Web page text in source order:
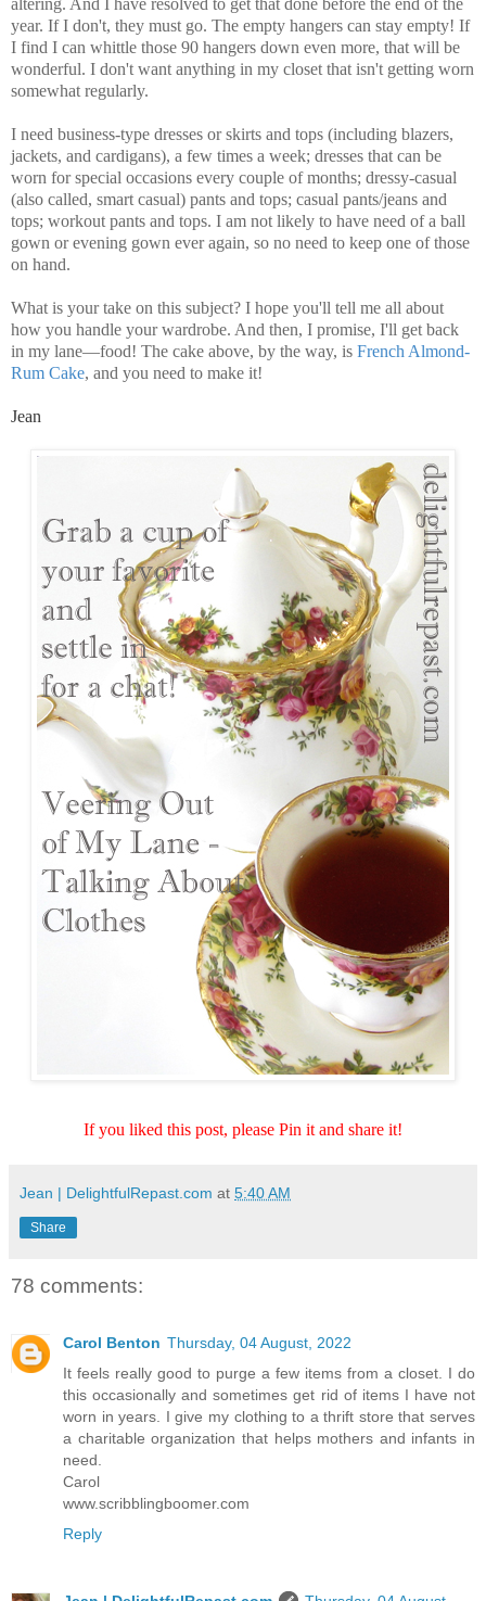
altering. And I have resolved to get that done before the end of the
year. If I don't, they must go. The empty hangers can stay empty! If
I find I can whittle those 90 hangers down even more, that will be
wonderful. I don't want anything in my closet that isn't getting worn
somewhat regularly.
I need business-type dresses or skirts and tops (including blazers,
jackets, and cardigans), a few times a week; dresses that can be
worn for special occasions every couple of months; dressy-casual
(also called, smart casual) pants and tops; casual pants/jeans and
tops; workout pants and tops. I am not likely to have need of a ball
gown or evening gown ever again, so no need to keep one of those
on hand.
What is your take on this subject? I hope you'll tell me all about
how you handle your wardrobe. And then, I promise, I'll get back
in my lane—food! The cake above, by the way, is French Almond-
Rum Cake, and you need to make it!
Jean
If you liked this post, please Pin it and share it!
Jean | DelightfulRepast.com at 5:40 AM
Share
78 comments:
Carol Benton Thursday, 04 August, 2022
It feels really good to purge a few items from a closet. I do
this occasionally and sometimes get rid of items I have not
worn in years. I give my clothing to a thrift store that serves
a charitable organization that helps mothers and infants in
need.
Carol
www.scribblingboomer.com
Reply